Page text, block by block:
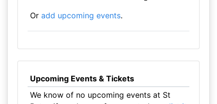
Or add upcoming events.
Upcoming Events & Tickets
We know of no upcoming events at St